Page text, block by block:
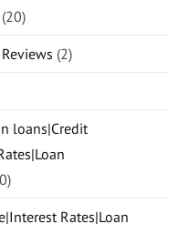
(20)
(2)
loans|Credit
Rates|Loan